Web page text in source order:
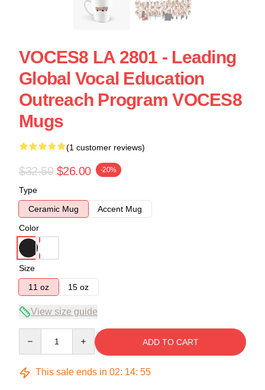
VOCES8 LA 2801 - Leading
Global Vocal Education
Outreach Program VOCES8
Mugs
(1 customer reviews)
$32.50 $26.00 -20%
Type
Ceramic Mug
Accent Mug
Color
Size
11 oz
15 oz
View size guide
ADD TO CART
This sale ends in 02: 14: 54